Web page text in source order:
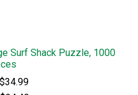
Surf Shack Puzzle, 1000
$34.99